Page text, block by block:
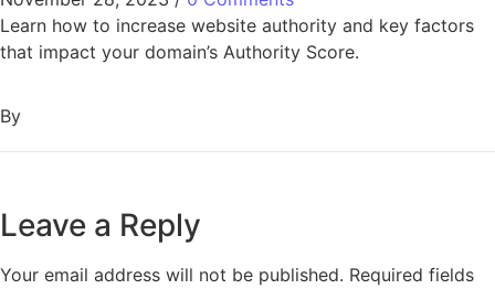
Learn how to increase website authority and key factors
that impact your domain’s Authority Score.
By
Leave a Reply
Your email address will not be published. Required fields